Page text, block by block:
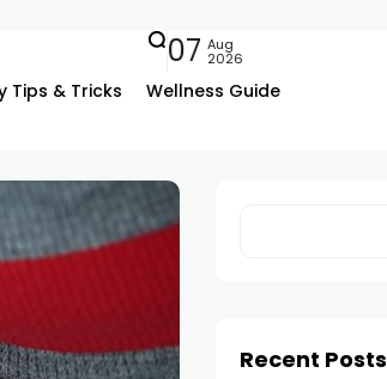
Tips & Tricks Wellness Guide
07 Aug
2026
Recent Posts